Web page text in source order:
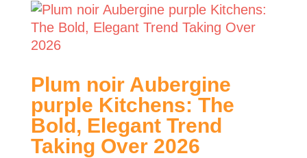
Plum noir Aubergine
purple Kitchens: The
Bold, Elegant Trend
Taking Over 2026